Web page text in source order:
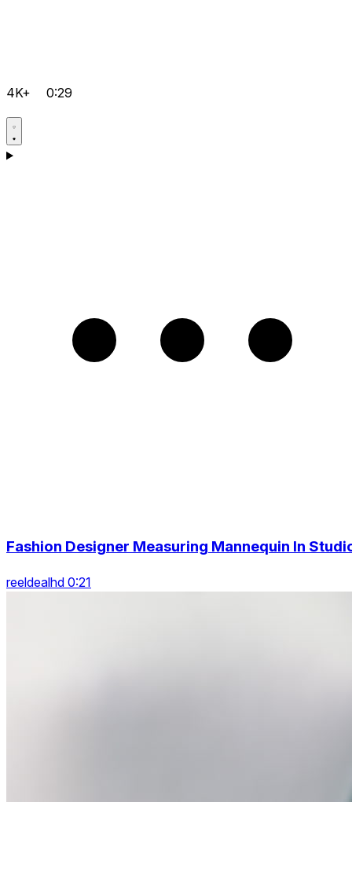
4K+ 0:29
Fashion Designer Measuring Mannequin In
reeldealhd 0:21